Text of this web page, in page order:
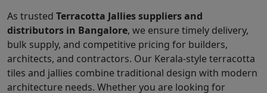
As trusted Terracotta Jallies suppliers and
distributors in Bangalore, we ensure timely delivery,
bulk supply, and competitive pricing for builders,
architects, and contractors. Our Kerala-style terracotta
tiles and jallies combine traditional design with modern
architecture needs. Whether you are looking for